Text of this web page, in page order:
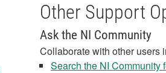
Other Support
Ask the NI Community
Collaborate with other users
Search the NI Community